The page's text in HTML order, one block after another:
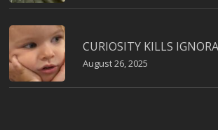
CURIOSITY KILLS
August 26, 2025